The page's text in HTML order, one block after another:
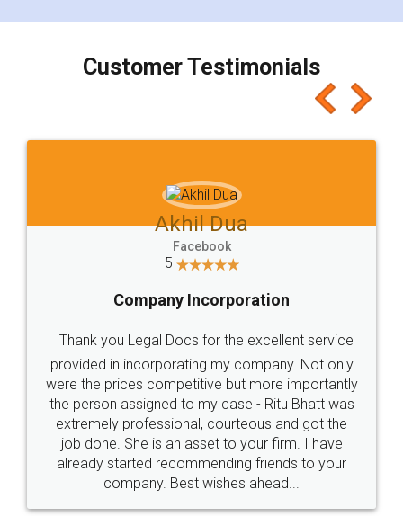
charges online) which again makes the whole
final amt to be paid as well as discount coupons
which I liked alot 😋 I would recommend people
to at least give it a try, you'll like it for sure 👌
Jeet Chaudhari
5
Rental Agreement
Just go for it and register agreement online with
these people... They are very helpful and polite.. i
loved the service by legal docs... Thanks guys... it
made my work on fingertips...Thanks for such
great service